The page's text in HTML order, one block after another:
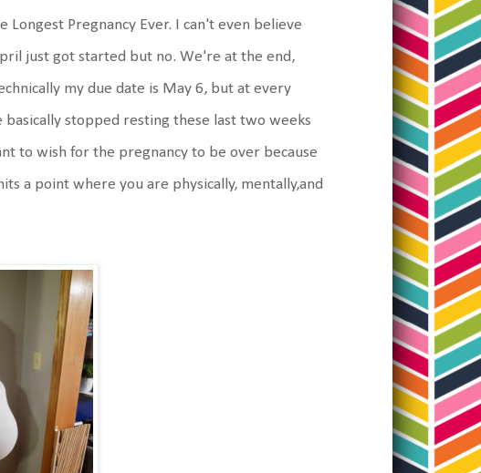
Pregnancy Ever. I can't even believe
just got started but no. We're at the end,
my due date is May 6, but at every
stopped resting these last two weeks
to wish for the pregnancy to be over because
a point where you are physically, mentally,and